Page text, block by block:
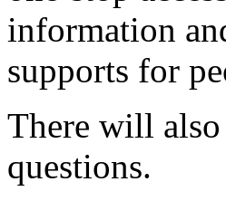
information
supports for
There will also
questions.